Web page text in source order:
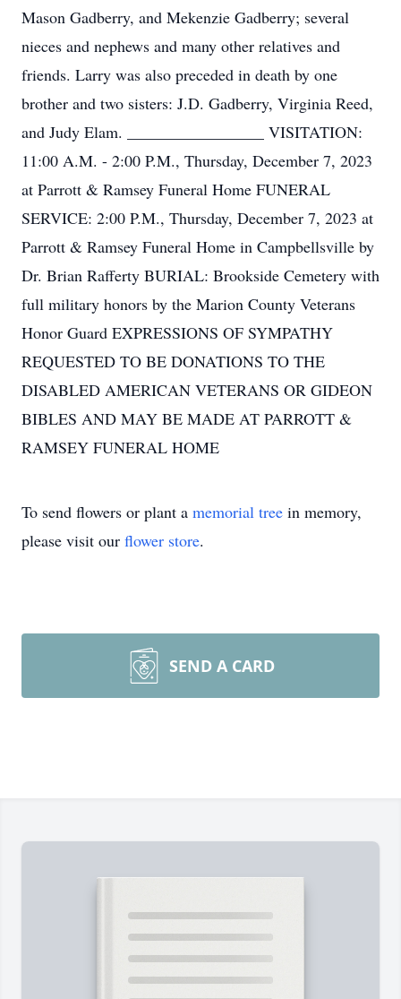
Mason Gadberry, and Mekenzie Gadberry; several
nieces and nephews and many other relatives and
friends. Larry was also preceded in death by one
brother and two sisters: J.D. Gadberry, Virginia Reed,
and Judy Elam. _________________ VISITATION:
11:00 A.M. - 2:00 P.M., Thursday, December 7, 2023
at Parrott & Ramsey Funeral Home FUNERAL
SERVICE: 2:00 P.M., Thursday, December 7, 2023 at
Parrott & Ramsey Funeral Home in Campbellsville by
Dr. Brian Rafferty BURIAL: Brookside Cemetery with
full military honors by the Marion County Veterans
Honor Guard EXPRESSIONS OF SYMPATHY
REQUESTED TO BE DONATIONS TO THE
DISABLED AMERICAN VETERANS OR GIDEON
BIBLES AND MAY BE MADE AT PARROTT &
RAMSEY FUNERAL HOME
To send flowers or plant a memorial tree in memory,
please visit our flower store.
SEND A CARD